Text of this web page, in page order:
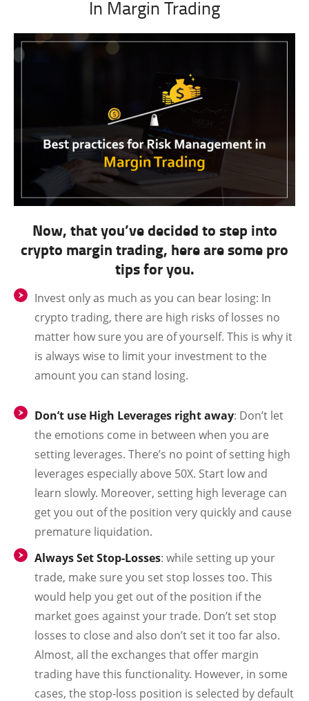
In Margin Trading
Now, that you’ve decided to step into
crypto margin trading, here are some pro
tips for you.
Invest only as much as you can bear losing: In
crypto trading, there are high risks of losses no
matter how sure you are of yourself. This is why it
is always wise to limit your investment to the
amount you can stand losing.
Don’t use High Leverages right away: Don’t let
the emotions come in between when you are
setting leverages. There’s no point of setting high
leverages especially above 50X. Start low and
learn slowly. Moreover, setting high leverage can
get you out of the position very quickly and cause
premature liquidation.
Always Set Stop-Losses: while setting up your
trade, make sure you set stop losses too. This
would help you get out of the position if the
market goes against your trade. Don’t set stop
losses to close and also don’t set it too far also.
Almost, all the exchanges that offer margin
trading have this functionality. However, in some
cases, the stop-loss position is selected by default